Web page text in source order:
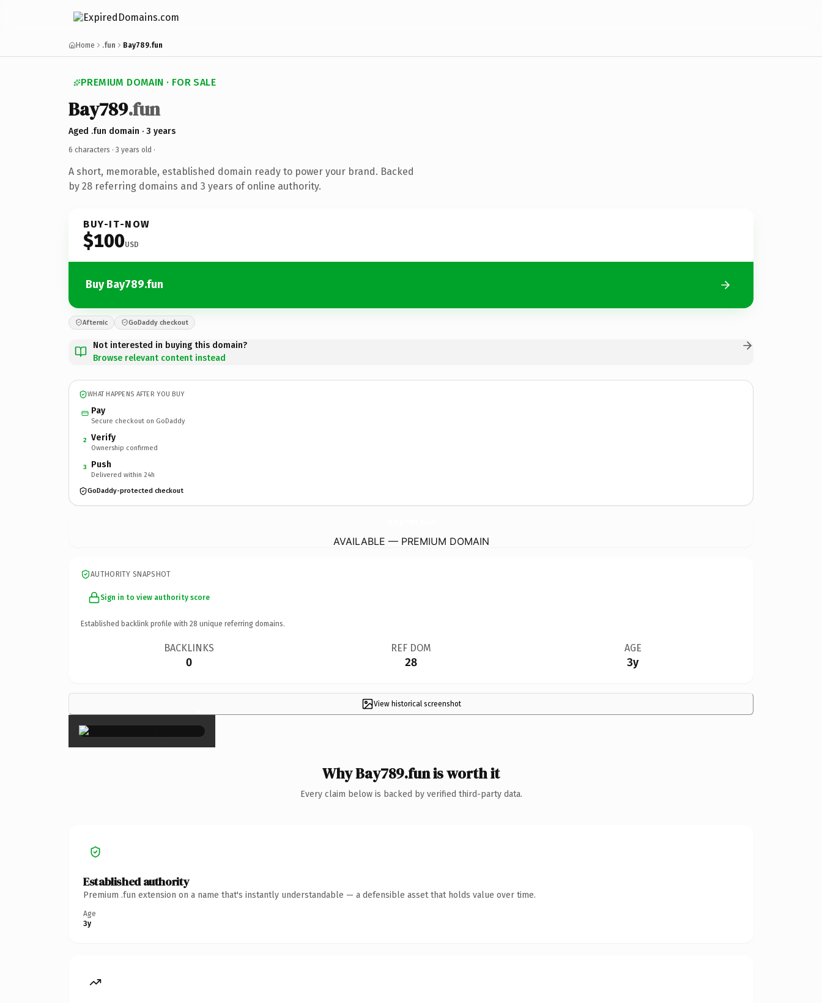
Home .fun Bay789.fun
PREMIUM DOMAIN · FOR SALE
Bay789.fun
Aged .fun domain · 3 years
6 characters · 3 years old ·
A short, memorable, established domain ready to power your brand. Backed
by 28 referring domains and 3 years of online authority.
BUY-IT-NOW
$100USD
Buy Bay789.fun
Afternic GoDaddy checkout
Not interested in buying this domain?
Browse relevant content instead
WHAT HAPPENS AFTER YOU BUY
Pay
Secure checkout on GoDaddy
2 Verify
Ownership confirmed
3 Push
Delivered within 24h
GoDaddy-protected checkout
AVAILABLE — PREMIUM DOMAIN
AUTHORITY SNAPSHOT
Sign in to view authority score
Established backlink profile with 28 unique referring domains.
BACKLINKS
0
REF DOM
28
AGE
3y
View historical screenshot
×
Why Bay789.fun is worth it
Every claim below is backed by verified third-party data.
Established authority
Premium .fun extension on a name that's instantly understandable — a defensible asset that holds value over time.
Age
3y